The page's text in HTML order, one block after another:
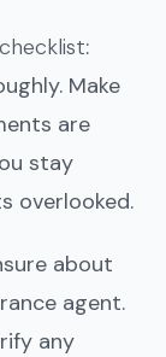
:
Make
are
stay
overlooked.
about
agent.
any